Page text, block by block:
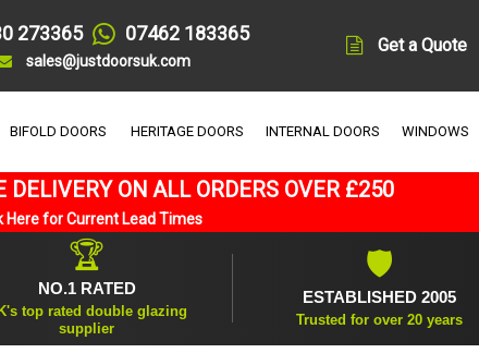
273365 07462 183365
sales@justdoorsuk.com
Get a Quote
BIFOLD DOORS HERITAGE DOORS INTERNAL DOORS WINDOWS
DELIVERY ON ALL ORDERS OVER £250
Here for Current Lead Times
🏆
NO.1 RATED
top rated double glazing
supplier
🛡
ESTABLISHED 2005
Trusted for over 20 years